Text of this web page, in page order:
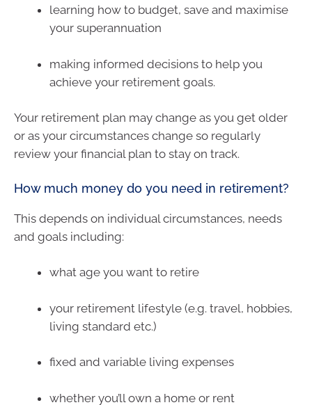
learning how to budget, save and maximise
your superannuation
making informed decisions to help you
achieve your retirement goals.
Your retirement plan may change as you get older
or as your circumstances change so regularly
review your financial plan to stay on track.
How much money do you need in retirement?
This depends on individual circumstances, needs
and goals including:
what age you want to retire
your retirement lifestyle (e.g. travel, hobbies,
living standard etc.)
fixed and variable living expenses
whether you’ll own a home or rent